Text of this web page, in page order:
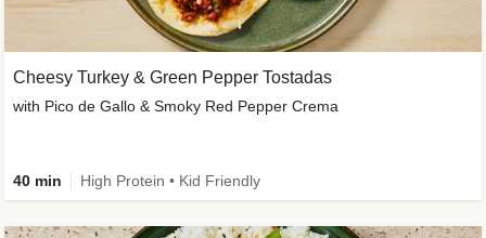
Cheesy Turkey & Green Pepper Tostadas
with Pico de Gallo & Smoky Red Pepper Crema
40 min High Protein • Kid Friendly